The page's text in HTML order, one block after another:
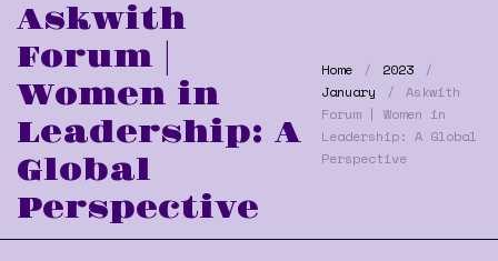
Askwith
Forum |
Women in
Leadership: A
Global
Perspective
Home
2023
January
Askwith
Forum | Women in
Leadership: A Global
Perspective